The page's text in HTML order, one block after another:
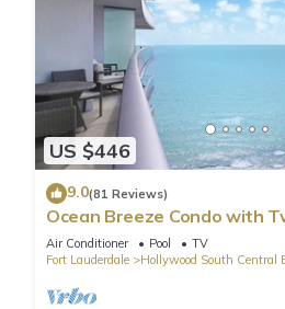
US $446
9.0(81 Reviews)
Ocean Breeze Condo with
Pool
Air Conditioner Pool
TV
Fort Lauderdale
Hollywood South Central